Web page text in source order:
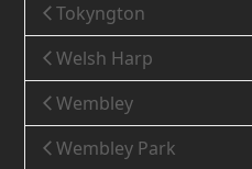
Tokyngton
Welsh Harp
Wembley
Wembley Park